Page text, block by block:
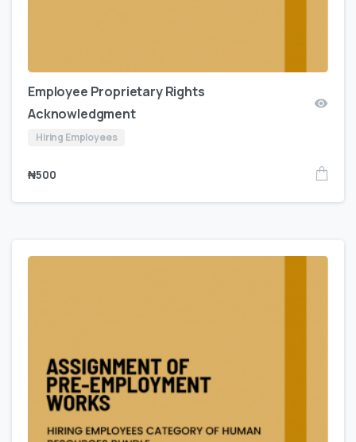
Employee Proprietary Rights
Acknowledgment
Hiring Employees
₦500